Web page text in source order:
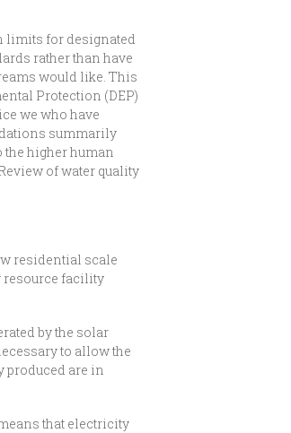
limits for designated
rather than have
would like. This
Protection (DEP)
we who have
summarily
higher human
of water quality
residential scale
resource facility
by the solar
to allow the
are in
that electricity